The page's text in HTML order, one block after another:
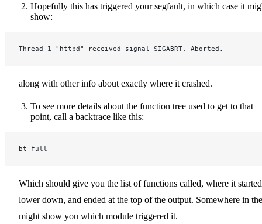
Hopefully this has triggered your segfault, in which case it
show:
Thread 1 "httpd" received signal SIGABRT, Aborted.
along with other info about exactly where it crashed.
To see more details about the function tree used to get to that
point, call a backtrace like this:
bt full
Which should give you the list of functions called, where it started
lower down, and ended at the top of the output. Somewhere in
might show you which module triggered it.